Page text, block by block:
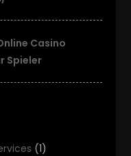
Casino
Spieler
(1)